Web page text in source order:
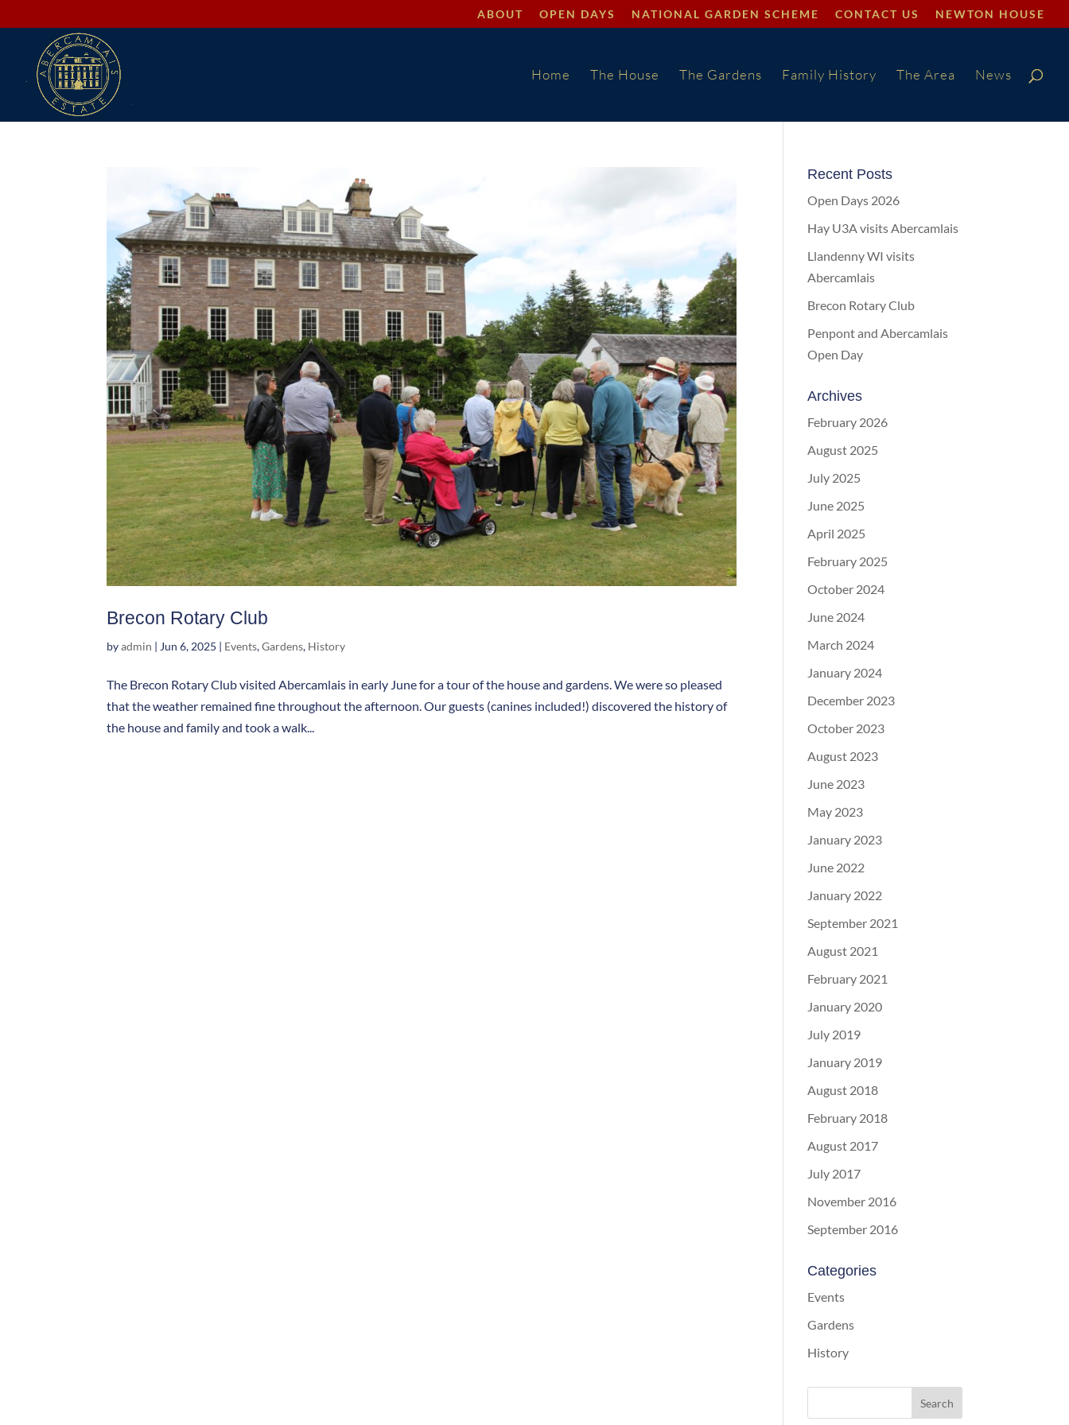
ABOUT OPEN DAYS NATIONAL GARDEN SCHEME CONTACT US NEWTON HOUSE
Home The House The Gardens Family History The Area News
Brecon Rotary Club
byadmin |Jun 6, 2025 Events,Gardens, History
The Brecon Rotary Club visited Abercamlais in early June for a tour of the house and gardens. We were so pleased
that the weather remained fine throughout the afternoon. Our guests (canines included!) discovered the history of
the house and family and took a walk...
Recent Posts
Open Days 2026
Hay U3A visits Abercamlais
Llandenny WI visits
Abercamlais
Brecon Rotary Club
Penpont and Abercamlais
Open Day
Archives
February 2026
August 2025
July 2025
June 2025
April 2025
February 2025
October 2024
June 2024
March 2024
January 2024
December 2023
October 2023
August 2023
June 2023
May 2023
January 2023
June 2022
January 2022
September 2021
August 2021
February 2021
January 2020
July 2019
January 2019
August 2018
February 2018
August 2017
July 2017
November 2016
September 2016
Categories
Events
Gardens
History